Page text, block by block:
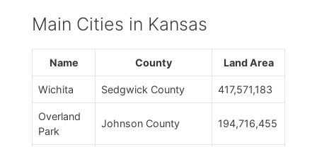
Main Cities in Kansas
Name County Land Area
Wichita Sedgwick County 417,571,183
Overland
Park
Johnson County 194,716,455